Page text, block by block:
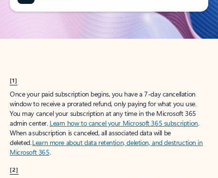
[1]
Once your paid subscription begins, you have a 7-day cancellation
window to receive a prorated refund, only paying for what you use.
You may cancel your subscription at any time in the Microsoft 365
admin center. Learn how to cancel your Microsoft 365 subscription.
When a subscription is canceled, all associated data will be
deleted.Learn more about data retention, deletion, and destruction in
Microsoft 365.
[2]